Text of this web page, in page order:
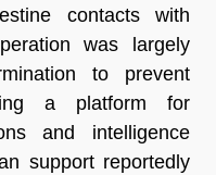
contacts with
was largely
to prevent
a platform for
and intelligence
support reportedly